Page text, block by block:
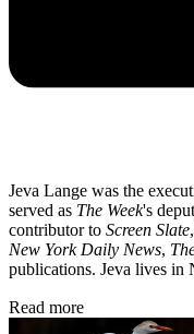
Jeva Lange was the
served as The Week's
contributor to Screen Slate
New York Daily News,
publications. Jeva lives
Read more